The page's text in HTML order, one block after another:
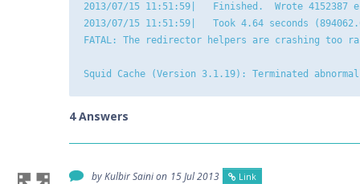
2013/07/15 11:51:59|   Finished.  Wrote 4152387
2013/07/15 11:51:59|   Took 4.64 seconds
FATAL: The redirector helpers are crashing too
4 Answers
by Kulbir Saini on 15 Jul 2013 Link